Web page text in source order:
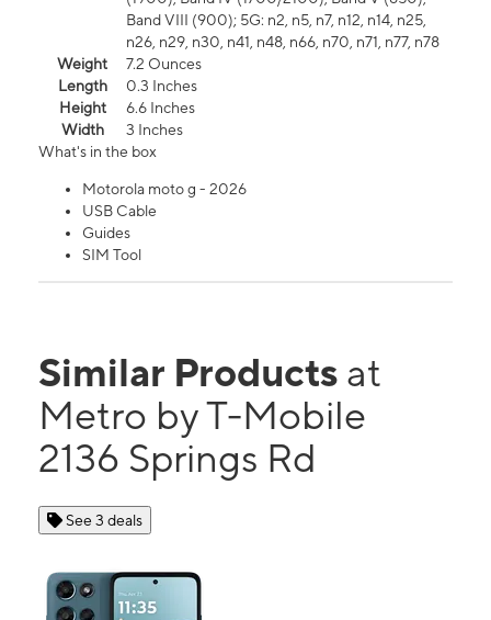
Band VIII (900); 5G: n2, n5, n7, n12, n14, n25,
n26, n29, n30, n41, n48, n66, n70, n71, n77, n78
Weight
7.2 Ounces
Length
0.3 Inches
Height
6.6 Inches
Width
3 Inches
What's in the box
Motorola moto g - 2026
USB Cable
Guides
SIM Tool
Similar Products at
Metro by T-Mobile
2136 Springs Rd
See 3 deals